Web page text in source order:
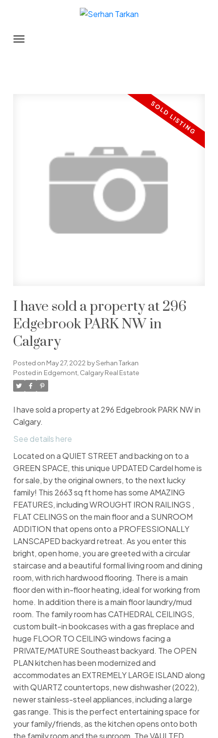
I have sold a property at 296
Edgebrook PARK NW in
Calgary
Posted on May 27, 2022 bySerhan Tarkan
Posted in Edgemont, Calgary Real Estate
I have sold a property at 296 Edgebrook PARK NW in
Calgary.
See details here
Located on a QUIET STREET and backing on to a
GREEN SPACE, this unique UPDATED Cardel home is
for sale, by the original owners, to the next lucky
family! This 2663 sq ft home has some AMAZING
FEATURES, including WROUGHT IRON RAILINGS ,
FLAT CELINGS on the main floor and a SUNROOM
ADDITION that opens onto a PROFESSIONALLY
LANSCAPED backyard retreat. As you enter this
bright, open home, you are greeted with a circular
staircase and a beautiful formal living room and dining
room, with rich hardwood flooring. There is a main
floor den with in-floor heating, ideal for working from
home. In addition there is a main floor laundry/mud
room. The family room has CATHEDRAL CEILINGS,
custom built-in bookcases with a gas fireplace and
huge FLOOR TO CEILING windows facing a
PRIVATE/MATURE Southeast backyard. The OPEN
PLAN kitchen has been modernized and
accommodates an EXTREMELY LARGE ISLAND along
with QUARTZ countertops, new dishwasher (2022),
newer stainless-steel appliances, including a large
gas range. This is the perfect entertaining space for
your family/friends, as the kitchen opens onto both
the family room and the sunroom. The VAULTED